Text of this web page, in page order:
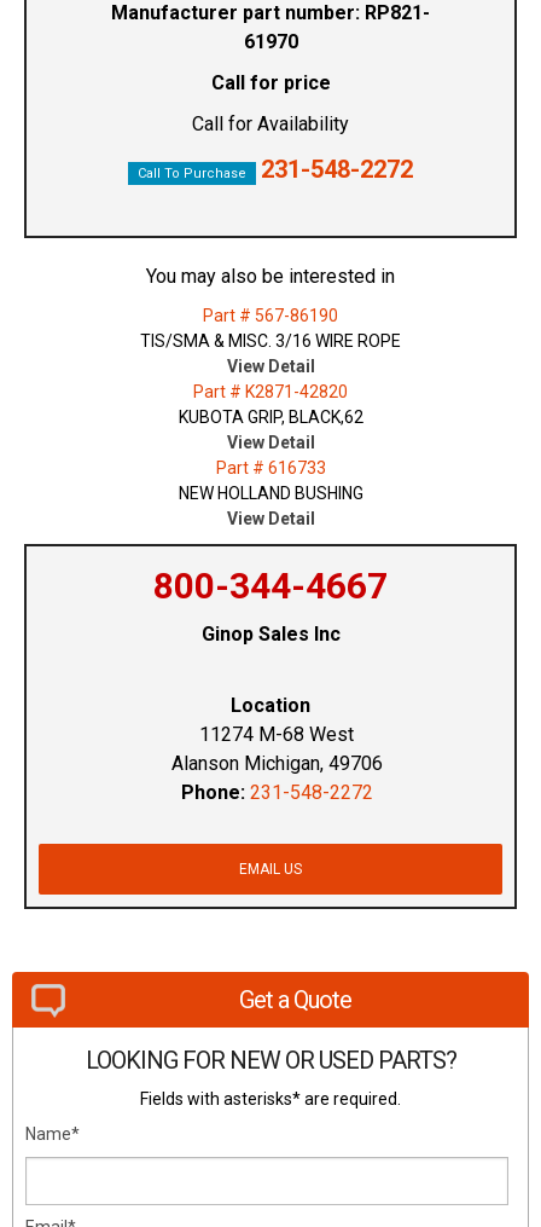
Manufacturer part number: RP821-
61970
Call for price
Call for Availability
Call To Purchase 231-548-2272
You may also be interested in
Part # 567-86190
TIS/SMA & MISC. 3/16 WIRE ROPE
View Detail
Part # K2871-42820
KUBOTA GRIP, BLACK,62
View Detail
Part # 616733
NEW HOLLAND BUSHING
View Detail
800-344-4667
Ginop Sales Inc
Location
11274 M-68 West
Alanson Michigan, 49706
Phone: 231-548-2272
EMAIL US
Get a Quote
LOOKING FOR NEW OR USED PARTS?
Fields with asterisks* are required.
Name*